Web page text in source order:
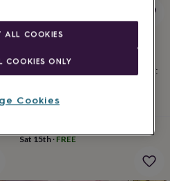
'Super Incredibly Totally Proud':
£5.85
Sat 15th·FREE
COOKIES ONLY
ALL COOKIES
Cookies